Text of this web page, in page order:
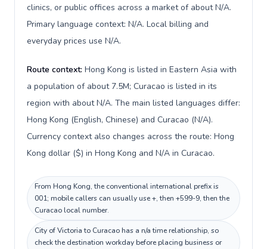
clinics, or public offices across a market of about N/A.
Primary language context: N/A. Local billing and
everyday prices use N/A.
Route context: Hong Kong is listed in Eastern Asia with
a population of about 7.5M; Curacao is listed in its
region with about N/A. The main listed languages differ:
Hong Kong (English, Chinese) and Curacao (N/A).
Currency context also changes across the route: Hong
Kong dollar ($) in Hong Kong and N/A in Curacao.
From Hong Kong, the conventional international prefix is
001; mobile callers can usually use +, then +599-9, then the
Curacao local number.
City of Victoria to Curacao has a n/a time relationship, so
check the destination workday before placing business or